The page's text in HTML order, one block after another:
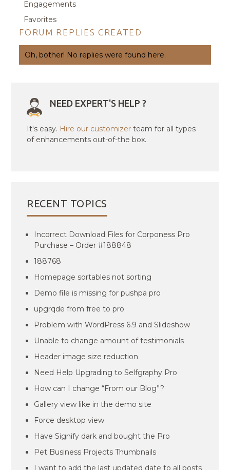
Engagements
Favorites
FORUM REPLIES CREATED
Oh, bother! No replies were found here.
NEED EXPERT'S HELP ?
It's easy. Hire our customizer team for all types
of enhancements out-of-the box.
RECENT TOPICS
Incorrect Download Files for Corponess Pro
Purchase – Order #188848
188768
Homepage sortables not sorting
Demo file is missing for pushpa pro
upgrqde from free to pro
Problem with WordPress 6.9 and Slideshow
Unable to change amount of testimonials
Header image size reduction
Need Help Upgrading to Selfgraphy Pro
How can I change “From our Blog”?
Gallery view like in the demo site
Force desktop view
Have Signify dark and bought the Pro
Pet Business Projects Thumbnails
I want to add the last updated date to all posts